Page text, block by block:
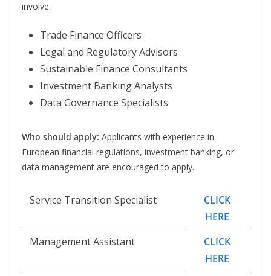
involve:
Trade Finance Officers
Legal and Regulatory Advisors
Sustainable Finance Consultants
Investment Banking Analysts
Data Governance Specialists
Who should apply: Applicants with experience in
European financial regulations, investment banking, or
data management are encouraged to apply.
Service Transition Specialist
CLICK
HERE
Management Assistant
CLICK
HERE